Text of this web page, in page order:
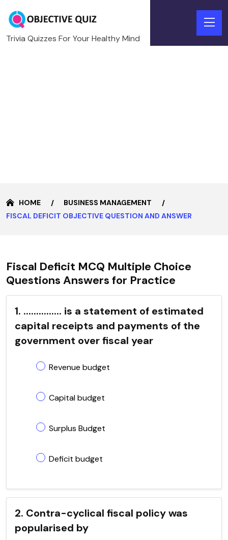
Trivia Quizzes For Your Healthy Mind
HOME
BUSINESS MANAGEMENT
FISCAL DEFICIT OBJECTIVE QUESTION AND ANSWER
Fiscal Deficit MCQ Multiple Choice
Questions Answers for Practice
1. ............... is a statement of estimated
capital receipts and payments of the
government over fiscal year
Revenue budget
Capital budget
Surplus Budget
Deficit budget
2. Contra-cyclical fiscal policy was
popularised by